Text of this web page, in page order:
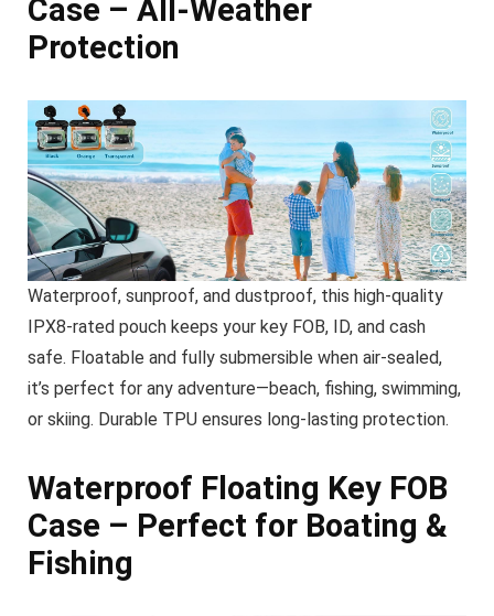
Case – All-Weather
Protection
Waterproof, sunproof, and dustproof, this high-quality
IPX8-rated pouch keeps your key FOB, ID, and cash
safe. Floatable and fully submersible when air-sealed,
it’s perfect for any adventure—beach, fishing, swimming,
or skiing. Durable TPU ensures long-lasting protection.
Waterproof Floating Key FOB
Case – Perfect for Boating &
Fishing